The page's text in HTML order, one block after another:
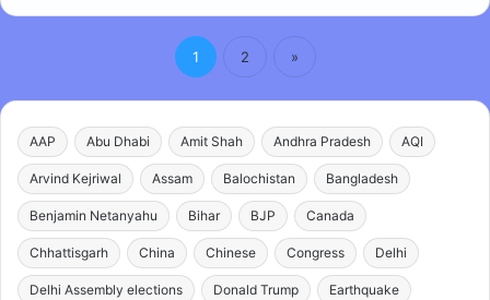
1 2 »
AAP Abu Dhabi Amit Shah Andhra Pradesh AQI
Arvind Kejriwal Assam Balochistan Bangladesh
Benjamin Netanyahu Bihar BJP Canada
Chhattisgarh China Chinese Congress Delhi
Delhi Assembly elections Donald Trump Earthquake